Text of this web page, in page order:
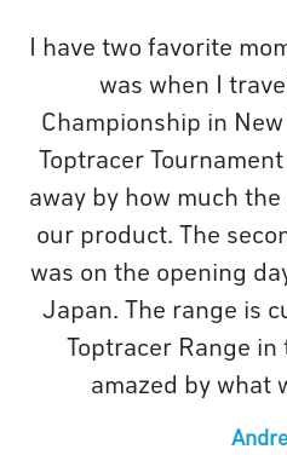
I have two favorite
was when I
Championship in
Toptracer
away by how much
our product. The
was on the opening
Japan. The range is
Toptracer Range in
amazed by what